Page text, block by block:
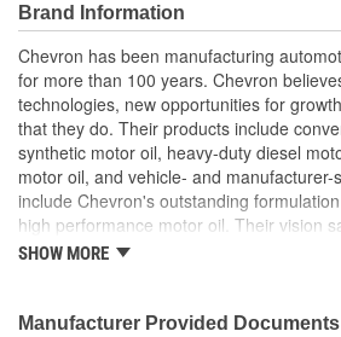
Extended Drain Performance
Exceptional Deposit Control
Better Low Temperature
Minimized Operating Costs
Excellent Emission Control System
Brand Information
Chevron has been manufacturing
for more than 100 years. Chevron
technologies, new opportunities for
that they do. Their products include
synthetic motor oil, heavy-duty diesel
motor oil, and vehicle- and
include Chevron's outstanding
high performance motor oil. Their vision
The Chevron Way is our vision...to be the
SHOW MORE
Manufacturer Provided Documents